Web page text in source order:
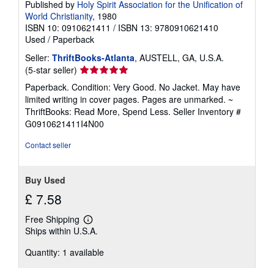
Published by Holy Spirit Association for the Unification of
World Christianity, 1980
ISBN 10: 0910621411 / ISBN 13: 9780910621410
Used / Paperback
Seller: ThriftBooks-Atlanta, AUSTELL, GA, U.S.A.
(5-star seller) Seller
rating
5
out
of
5
Paperback. Condition: Very Good. No Jacket. May have
limited writing in cover pages. Pages are unmarked. ~
ThriftBooks: Read More, Spend Less. Seller Inventory #
G0910621411I4N00
Contact seller
Buy Used
£ 7.58
Free Shipping
Learn
more
shipping
Ships within U.S.A.
Quantity: 1 available